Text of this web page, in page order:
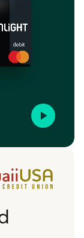
Play